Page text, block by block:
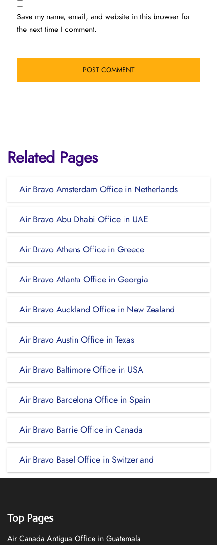
Save my name, email, and website in this browser for
the next time I comment.
Related Pages
Air Bravo Amsterdam Office in Netherlands
Air Bravo Abu Dhabi Office in UAE
Air Bravo Athens Office in Greece
Air Bravo Atlanta Office in Georgia
Air Bravo Auckland Office in New Zealand
Air Bravo Austin Office in Texas
Air Bravo Baltimore Office in USA
Air Bravo Barcelona Office in Spain
Air Bravo Barrie Office in Canada
Air Bravo Basel Office in Switzerland
Top Pages
Air Canada Antigua Office in Guatemala